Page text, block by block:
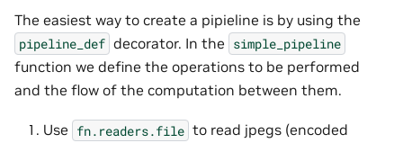
The easiest way to create a pipieline is by using the
pipeline_def decorator. In the simple_pipeline
function we define the operations to be performed
and the flow of the computation between them.
Use fn.readers.file to read jpegs (encoded